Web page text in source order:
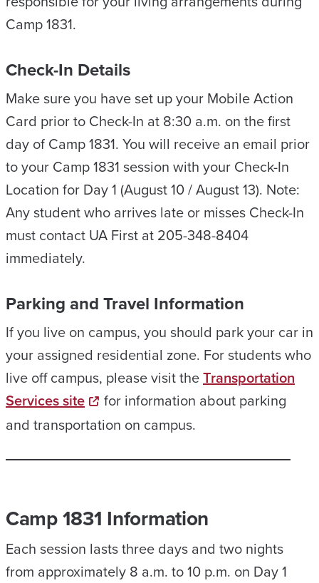
Camp 1831.
Check-In Details
Make sure you have set up your Mobile Action
Card prior to Check-In at 8:30 a.m. on the first
day of Camp 1831. You will receive an email prior
to your Camp 1831 session with your Check-In
Location for Day 1 (August 10 / August 13). Note:
Any student who arrives late or misses Check-In
must contact UA First at 205-348-8404
immediately.
Parking and Travel Information
If you live on campus, you should park your car in
your assigned residential zone. For students who
live off campus, please visit theTransportation
Services site
for information about parking
and transportation on campus.
Camp 1831 Information
Each session lasts three days and two nights
from approximately 8 a.m. to 10 p.m. on Day 1